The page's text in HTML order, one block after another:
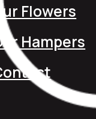
Flowers
Hampers